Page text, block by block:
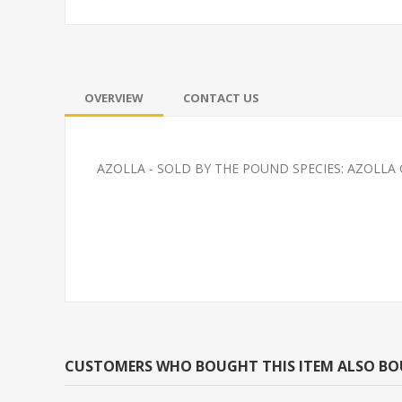
OVERVIEW CONTACT US
AZOLLA - SOLD BY THE POUND SPECIES: AZOLLA
CUSTOMERS WHO BOUGHT THIS ITEM ALSO